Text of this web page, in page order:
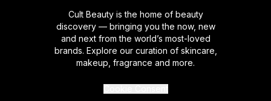
Cult Beauty is the home of beauty
discovery — bringing you the now, new
and next from the world’s most-loved
brands. Explore our curation of skincare,
makeup, fragrance and more.